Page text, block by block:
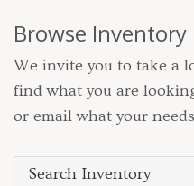
Browse Inventory
We invite you to take a
find what you are
or email what your
Search Inventory